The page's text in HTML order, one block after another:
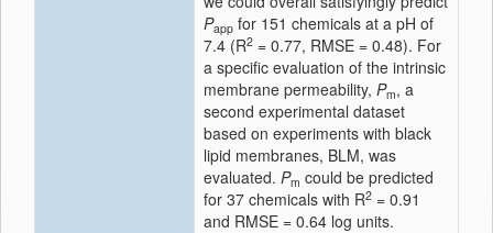
Papp for 151 chemicals at a pH of
7.4 (R2 = 0.77, RMSE = 0.48). For
a specific evaluation of the intrinsic
membrane permeability, Pm, a
second experimental dataset
based on experiments with black
lipid membranes, BLM, was
evaluated. Pm could be predicted
for 37 chemicals with R2 = 0.91
and RMSE = 0.64 log units.